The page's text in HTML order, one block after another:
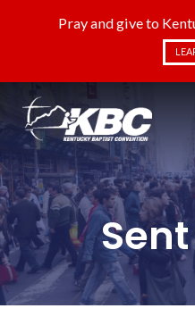
Pray and give to